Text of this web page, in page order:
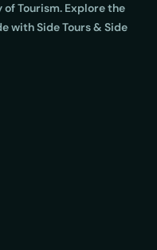
Tourism. Explore the
with Side Tours & Side